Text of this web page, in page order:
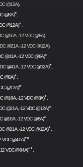
@12A).
@8A)*.
@12A)*.
@16A, -12 VDC @8A).
@21A, -12 VDC @12A).
@41A, -12 VDC @8A)*.
@41A, -12 VDC @12A)*.
@8A)*.
@12A)*.
@16A, -12 VDC @8A)*.
@21A, -12 VDC @12A)*.
@16A, -12 VDC @8A)*.
@21A, -12 VDC @12A)*.
VDC @41A)**.
VDC @84A)**.